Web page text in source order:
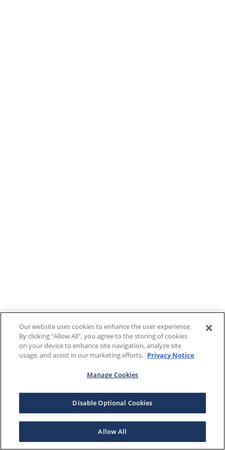
Our website uses cookies to enhance the user experience.
By clicking "Allow All", you agree to the storing of cookies
on your device to enhance site navigation, analyze site
usage, and assist in our marketing efforts. Privacy Notice
Manage Cookies
Disable Optional Cookies
Allow All